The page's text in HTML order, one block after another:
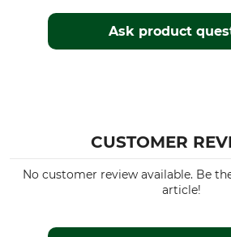
Ask product
CUSTOMER
No customer review available. Be
article!